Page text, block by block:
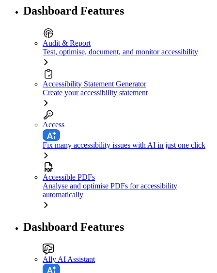
Dashboard Features
Audit & Report
Test, optimise, document, and monitor accessibility
Accessibility Statement Generator
Create your accessibility statement
Access
Fix many accessibility issues with AI in just one click
Accessible PDFs
Analyse and optimise PDFs for accessibility
automatically
Dashboard Features
Ally AI Assistant